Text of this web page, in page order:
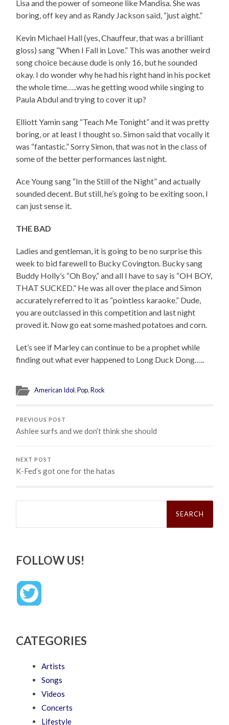
Lisa and the power of someone like Mandisa. She was
boring, off key and as Randy Jackson said, “just aight.”
Kevin Michael Hall (yes, Chauffeur, that was a brilliant
gloss) sang “When I Fall in Love.” This was another weird
song choice because dude is only 16, but he sounded
okay. I do wonder why he had his right hand in his pocket
the whole time…..was he getting wood while singing to
Paula Abdul and trying to cover it up?
Elliott Yamin sang “Teach Me Tonight” and it was pretty
boring, or at least I thought so. Simon said that vocally it
was “fantastic.” Sorry Simon, that was not in the class of
some of the better performances last night.
Ace Young sang “In the Still of the Night” and actually
sounded decent. But still, he’s going to be exiting soon, I
can just sense it.
THE BAD
Ladies and gentleman, it is going to be no surprise this
week to bid farewell to Bucky Covington. Bucky sang
Buddy Holly’s “Oh Boy,” and all I have to say is “OH BOY,
THAT SUCKED.” He was all over the place and Simon
accurately referred to it as “pointless karaoke.” Dude,
you are outclassed in this competition and last night
proved it. Now go eat some mashed potatoes and corn.
Let’s see if Marley can continue to be a prophet while
finding out what ever happened to Long Duck Dong…..
American Idol,Pop,Rock
PREVIOUS POST
Ashlee surfs and we don’t think she should
NEXT POST
K-Fed’s got one for the hatas
Search
FOLLOW US!
CATEGORIES
Artists
Songs
Videos
Concerts
Lifestyle